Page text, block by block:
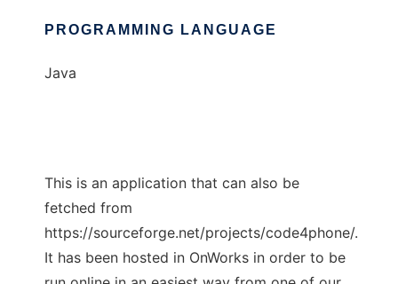
PROGRAMMING LANGUAGE
Java
This is an application that can also be
fetched from
https://sourceforge.net/projects/code4phone/.
It has been hosted in OnWorks in order to be